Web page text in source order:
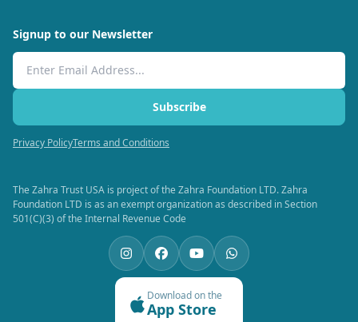
Signup to our Newsletter
Email Address
Subscribe
Privacy PolicyTerms and Conditions
The Zahra Trust USA is project of the Zahra Foundation LTD. Zahra
Foundation LTD is as an exempt organization as described in Section
501(C)(3) of the Internal Revenue Code
Download on the
App Store